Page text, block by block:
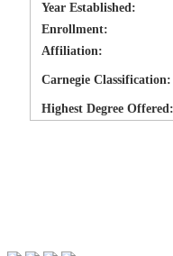
Year Established:
Enrollment:
Affiliation:
Carnegie Classification:
Highest Degree Offered: